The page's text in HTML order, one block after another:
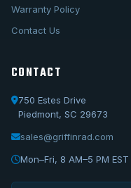
Warranty Policy
Contact Us
CONTACT
750 Estes Drive
Piedmont, SC 29673
sales@griffinrad.com
Mon–Fri, 8 AM–5 PM EST